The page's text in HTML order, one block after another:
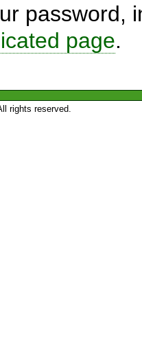
password,
page.
rights reserved.